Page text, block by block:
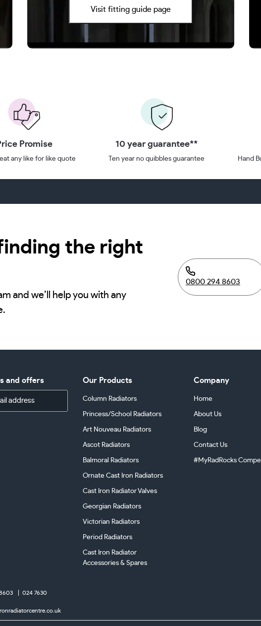
Visit fitting guide page
Promise
any like for like quote
10 year guarantee**
Ten year no quibbles guarantee Hand
the right
and we’ll help you with any
0800 294 8603
and offers
Our Products
Column Radiators
Princess/School Radiators
Art Nouveau Radiators
Ascot Radiators
Balmoral Radiators
Ornate Cast Iron Radiators
Cast Iron Radiator Valves
Georgian Radiators
Victorian Radiators
Period Radiators
Cast Iron Radiator
Accessories & Spares
Company
Home
About Us
Blog
Contact Us
#MyRadRocks
024 7630